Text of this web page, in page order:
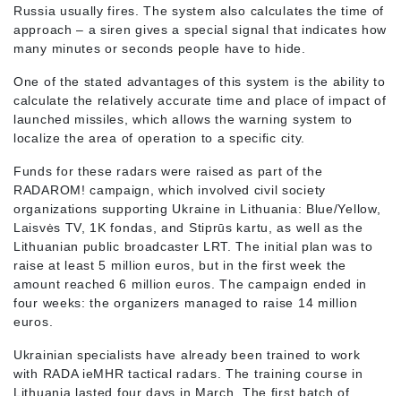
Russia usually fires. The system also calculates the time of
approach – a siren gives a special signal that indicates how
many minutes or seconds people have to hide.
One of the stated advantages of this system is the ability to
calculate the relatively accurate time and place of impact of
launched missiles, which allows the warning system to
localize the area of operation to a specific city.
Funds for these radars were raised as part of the
RADAROM! campaign, which involved civil society
organizations supporting Ukraine in Lithuania: Blue/Yellow,
Laisvės TV, 1K fondas, and Stiprūs kartu, as well as the
Lithuanian public broadcaster LRT. The initial plan was to
raise at least 5 million euros, but in the first week the
amount reached 6 million euros. The campaign ended in
four weeks: the organizers managed to raise 14 million
euros.
Ukrainian specialists have already been trained to work
with RADA ieMHR tactical radars. The training course in
Lithuania lasted four days in March. The first batch of